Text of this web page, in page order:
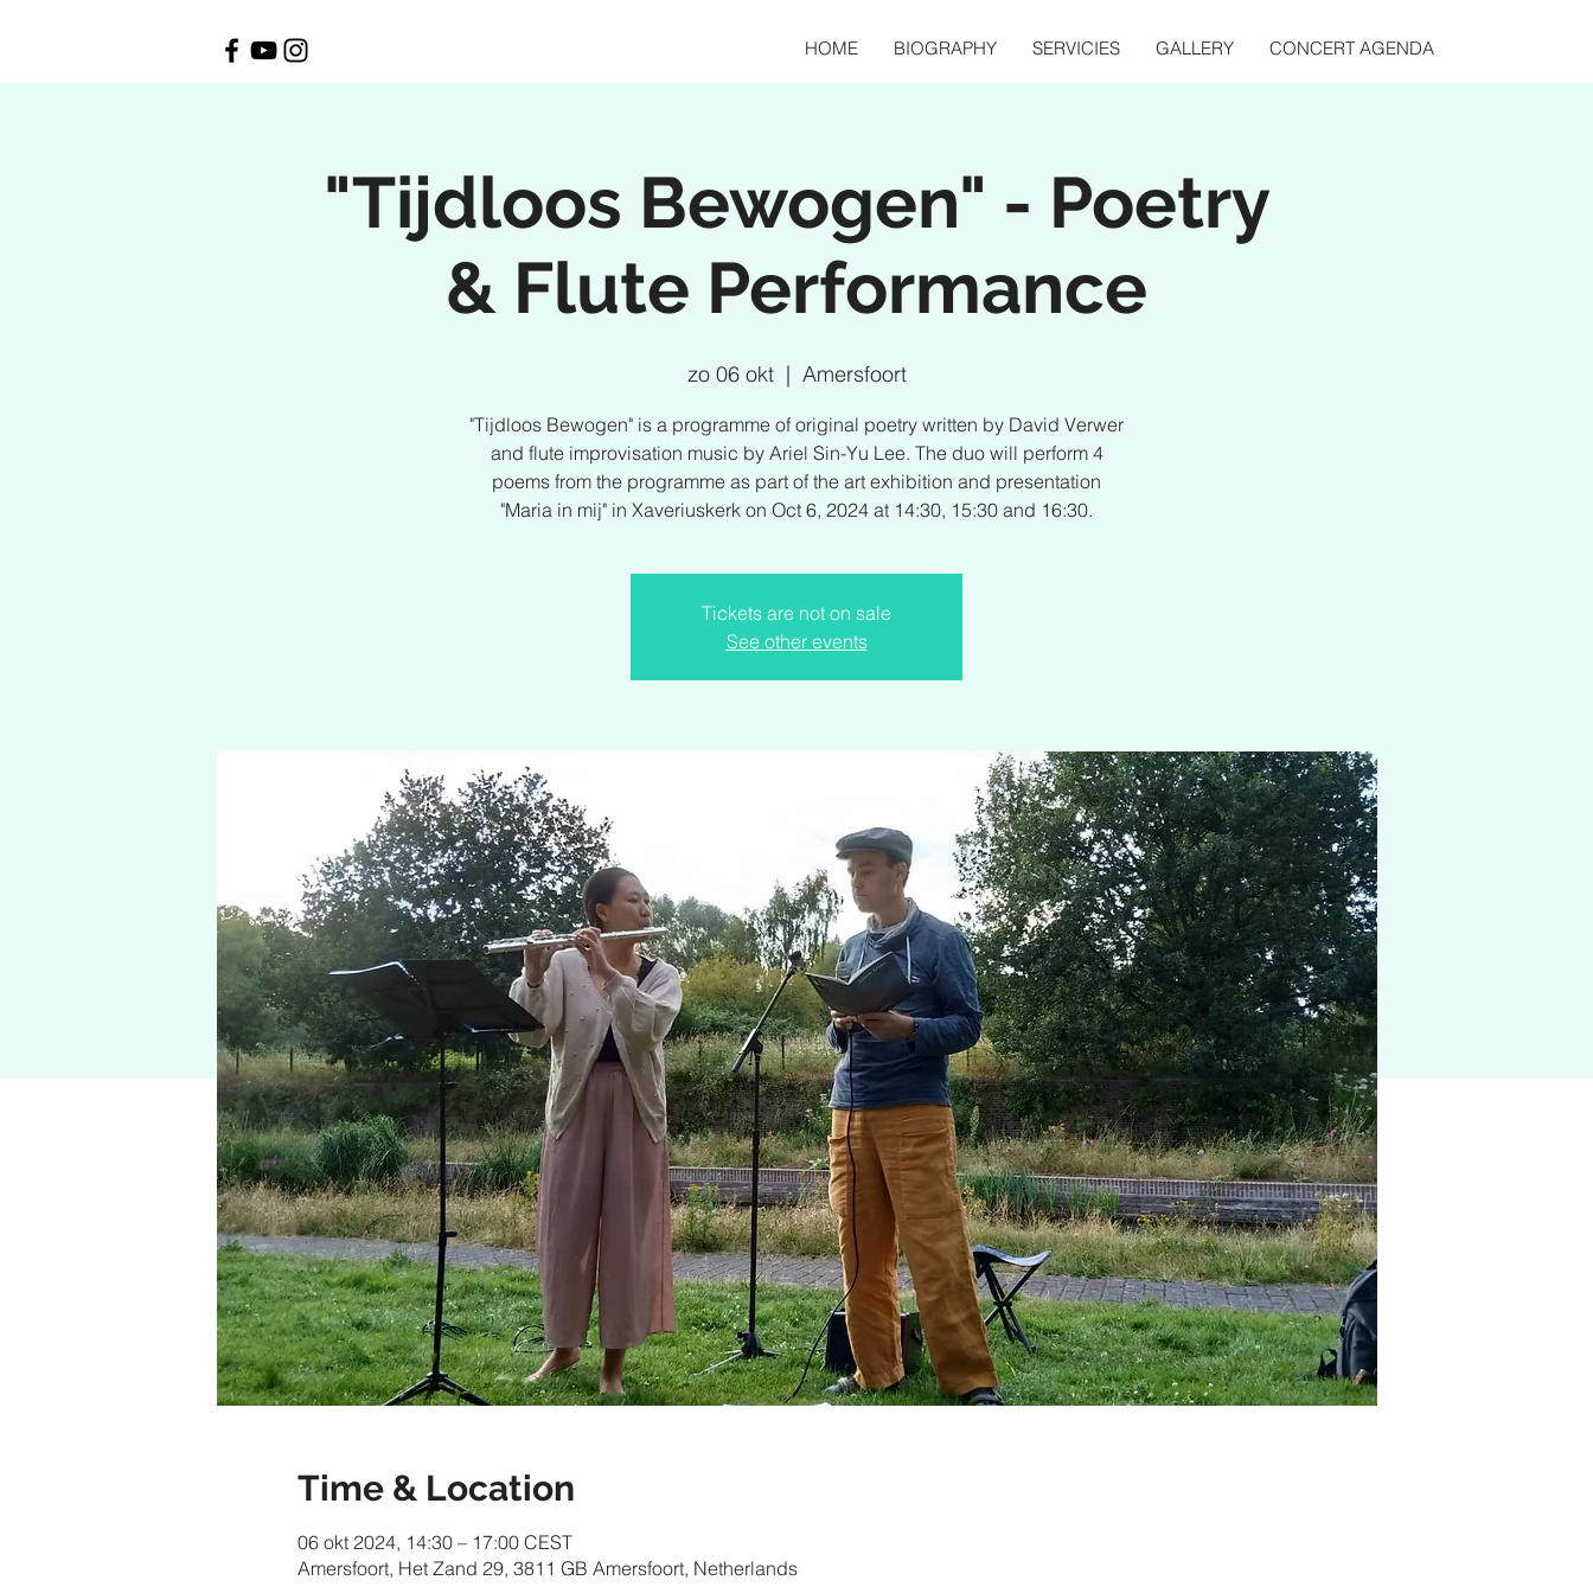
HOME BIOGRAPHY SERVICIES GALLERY CONCERT AGENDA
"Tijdloos Bewogen" - Poetry
& Flute Performance
zo 06 okt
  |
Amersfoort
"Tijdloos Bewogen" is a programme of original poetry written by David Verwer
and flute improvisation music by Ariel Sin-Yu Lee. The duo will perform 4
poems from the programme as part of the art exhibition and presentation
Tickets are not on sale
See other events
Time & Location
06 okt 2024, 14:30 – 17:00 CEST
Amersfoort, Het Zand 29, 3811 GB Amersfoort, Netherlands